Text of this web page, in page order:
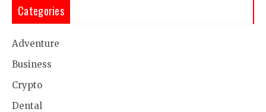
Categories
Adventure
Business
Crypto
Dental